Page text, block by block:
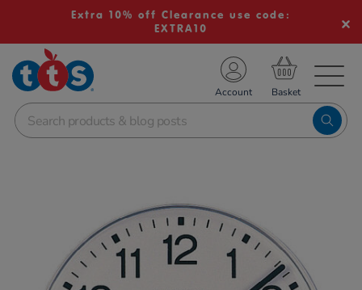
Extra 10% off Clearance use code:
EXTRA10
School Resources
Shop
Account